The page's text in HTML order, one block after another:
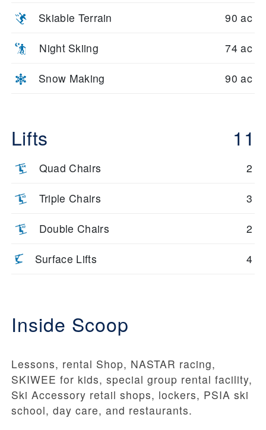
Skiable Terrain 90 ac
Night Skiing 74 ac
Snow Making 90 ac
Lifts 11
Quad Chairs 2
Triple Chairs 3
Double Chairs 2
Surface Lifts 4
Inside Scoop
Lessons, rental Shop, NASTAR racing,
SKIWEE for kids, special group rental facility,
Ski Accessory retail shops, lockers, PSIA ski
school, day care, and restaurants.